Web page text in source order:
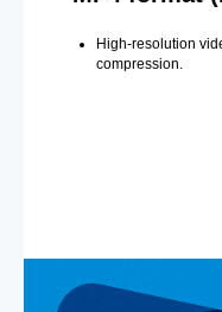
High-resolution
compression.